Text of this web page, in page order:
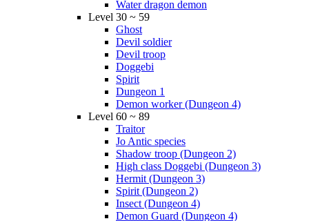
Water dragon demon
Level 30 ~ 59
Ghost
Devil soldier
Devil troop
Doggebi
Spirit
Dungeon 1
Demon worker (Dungeon 4)
Level 60 ~ 89
Traitor
Jo Antic species
Shadow troop (Dungeon 2)
High class Doggebi (Dungeon 3)
Hermit (Dungeon 3)
Spirit (Dungeon 2)
Insect (Dungeon 4)
Demon Guard (Dungeon 4)